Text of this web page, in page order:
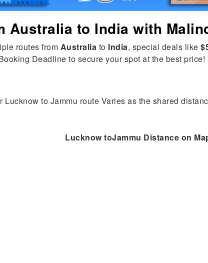
Australia to India with
routes from Australia to India, special deals like
Deadline to secure your spot at the best price!
to Jammu route Varies as the shared
Lucknow toJammu Distance on